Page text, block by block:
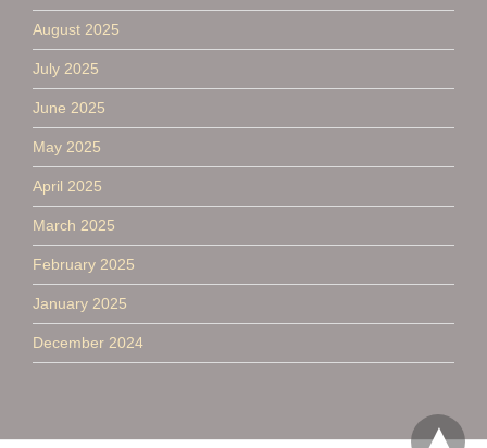
August 2025
July 2025
June 2025
May 2025
April 2025
March 2025
February 2025
January 2025
December 2024